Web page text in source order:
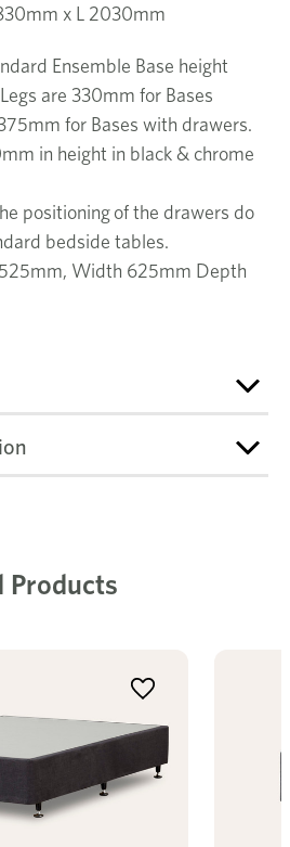
x L 2030mm
Ensemble Base height
are 330mm for Bases
for Bases with drawers.
in height in black & chrome
positioning of the drawers do
bedside tables.
Width 625mm Depth
Products